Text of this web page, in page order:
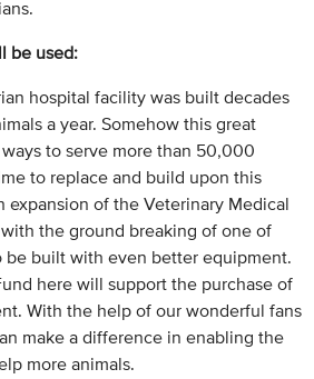
be used:
hospital facility was built decades
a year. Somehow this great
to serve more than 50,000
to replace and build upon this
expansion of the Veterinary Medical
the ground breaking of one of
built with even better equipment.
here will support the purchase of
With the help of our wonderful fans
make a difference in enabling the
more animals.